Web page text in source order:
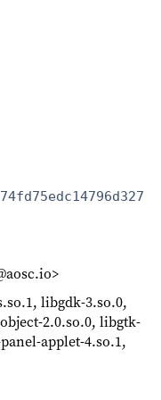
libgdk-3.so.0,
2.0.so.0, libgtk-
applet-4.so.1,